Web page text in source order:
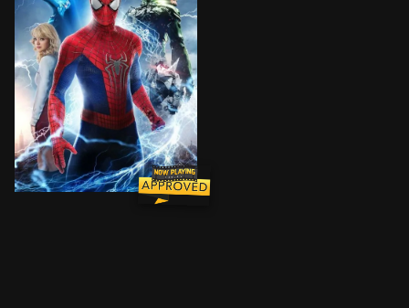
For Peter Parker, life is busy. Between taking out